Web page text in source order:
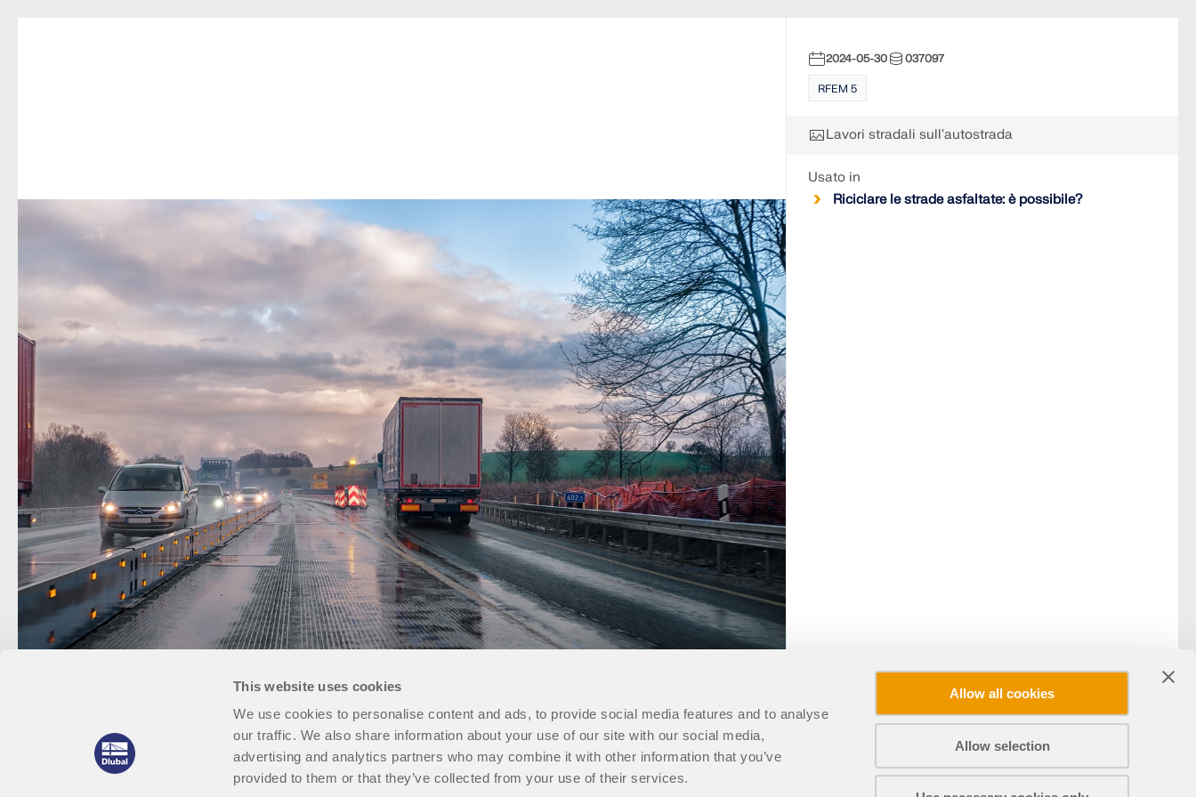
This website uses cookies
We use cookies to personalise content and ads, to provide social media features and to analyse
our traffic. We also share information about your use of our site with our social media,
advertising and analytics partners who may combine it with other information that you’ve
provided to them or that they’ve collected from your use of their services.
Allow all cookies
Allow selection
2024-05-30 037097
RFEM 5
Lavori stradali sull'autostrada
Usato in
Riciclare le strade asfaltate: è possibile?